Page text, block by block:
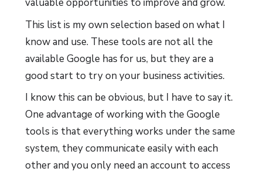
This list is my own selection based on what I
know and use. These tools are not all the
available Google has for us, but they are a
good start to try on your business activities.
I know this can be obvious, but I have to say it.
One advantage of working with the Google
tools is that everything works under the same
system, they communicate easily with each
other and you only need an account to access